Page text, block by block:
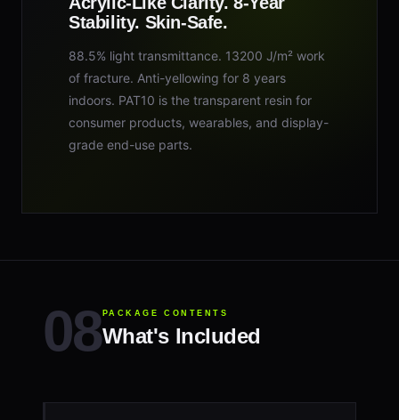
Stability. Skin-Safe.
88.5% light transmittance. 13200 J/m² work
of fracture. Anti-yellowing for 8 years
indoors. PAT10 is the transparent resin for
consumer products, wearables, and display-
grade end-use parts.
PACKAGE CONTENTS
What's Included